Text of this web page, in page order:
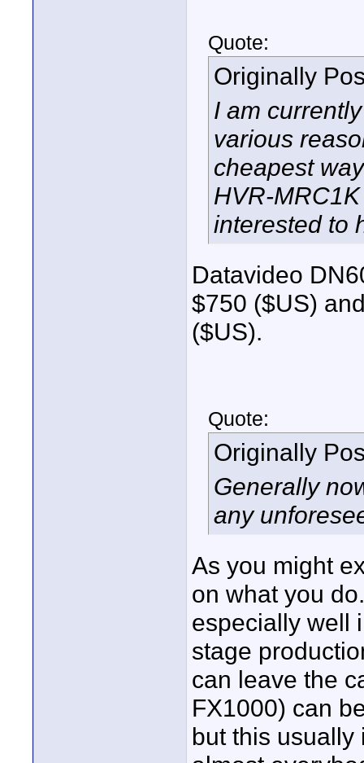
Quote:
Originally
I am
various
cheapest
HVR-
interested to
Datavideo
$750 ($US)
($US).
Quote:
Originally
Generally
any
As you might
on what you
especially well
stage
can leave the
FX1000) can
but this usually